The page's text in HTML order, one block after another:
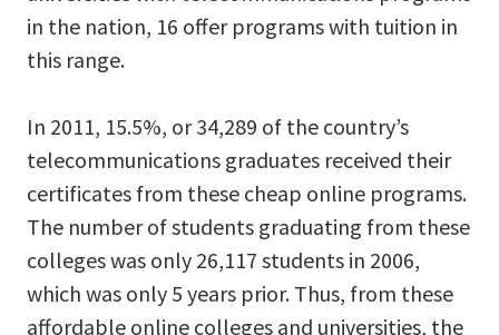
in the nation, 16 offer programs with tuition in
this range.
In 2011, 15.5%, or 34,289 of the country’s
telecommunications graduates received their
certificates from these cheap online programs.
The number of students graduating from these
colleges was only 26,117 students in 2006,
which was only 5 years prior. Thus, from these
affordable online colleges and universities, the